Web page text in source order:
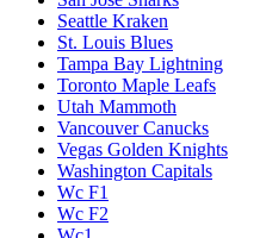
Seattle Kraken
St. Louis Blues
Tampa Bay Lightning
Toronto Maple Leafs
Utah Mammoth
Vancouver Canucks
Vegas Golden Knights
Washington Capitals
Wc F1
Wc F2